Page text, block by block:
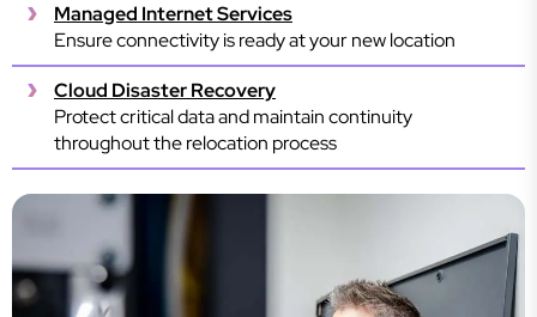
Managed Internet Services
Ensure connectivity is ready at your new location
Cloud Disaster Recovery
Protect critical data and maintain continuity
throughout the relocation process